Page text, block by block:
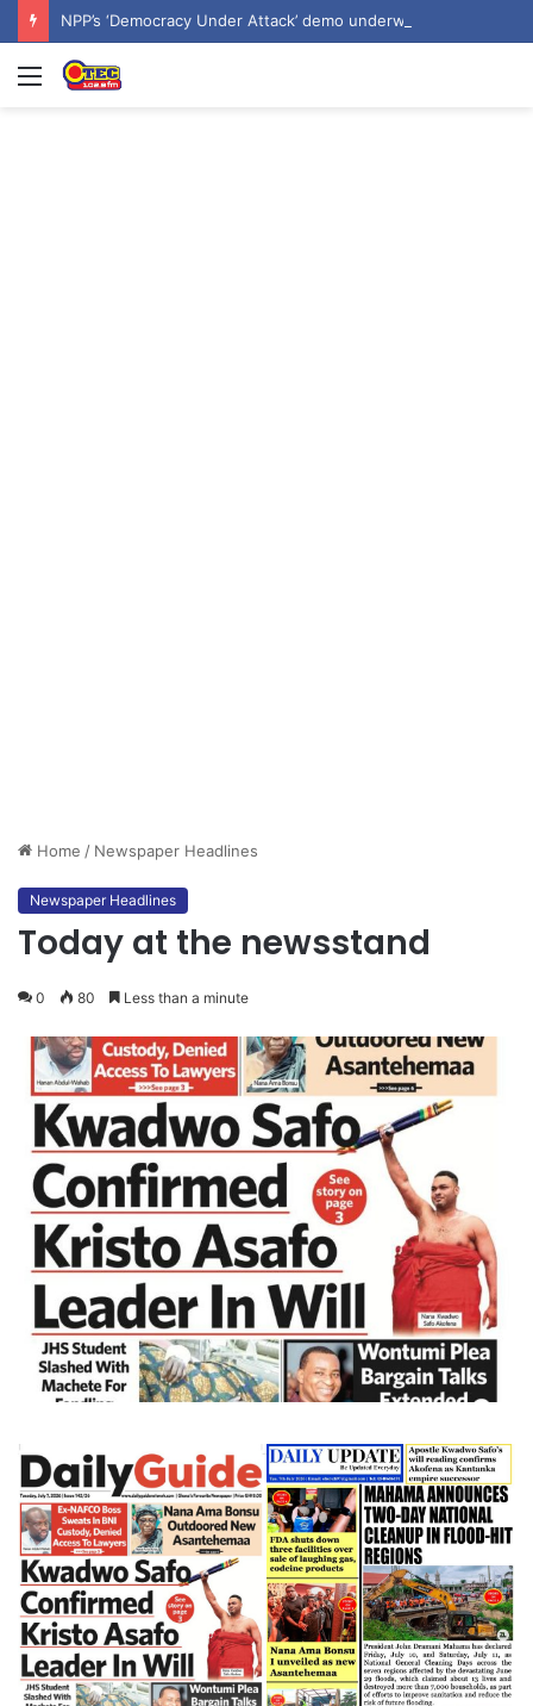
NPP’s ‘Democracy Under Attack’ demo underway in Accra
Menu
Home / Newspaper Headlines
Newspaper Headlines
Today at the newsstand
0 80 Less than a minute